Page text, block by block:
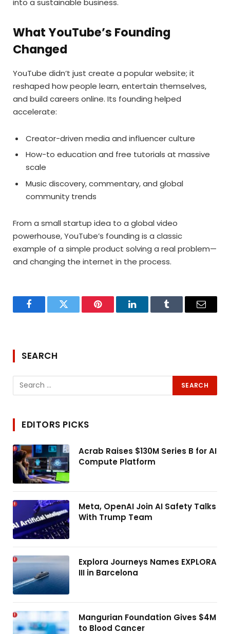
What YouTube’s Founding
Changed
YouTube didn’t just create a popular website; it
reshaped how people learn, entertain themselves,
and build careers online. Its founding helped
accelerate:
Creator-driven media and influencer culture
How-to education and free tutorials at massive
scale
Music discovery, commentary, and global
community trends
From a small startup idea to a global video
powerhouse, YouTube’s founding is a classic
example of a simple product solving a real problem—
and changing the internet in the process.
FacebookTwitter Pinterest LinkedInTumblr Email
SEARCH
EDITORS PICKS
Acrab Raises $130M Series B for AI
Compute Platform
Meta, OpenAI Join AI Safety Talks
With Trump Team
Explora Journeys Names EXPLORA
III in Barcelona
Mangurian Foundation Gives $4M
to Blood Cancer